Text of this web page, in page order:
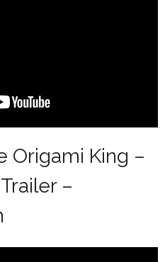
Origami King –
–